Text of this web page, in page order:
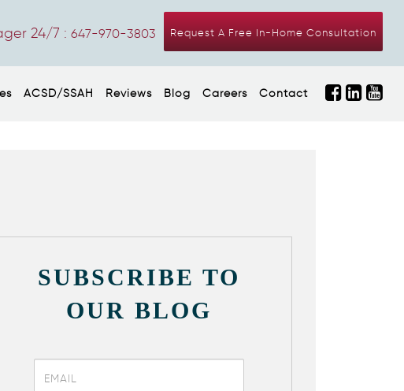
Request A Free In-Home Consultation
24/7 : 647-970-3803
ACSD/SSAH Reviews Blog Careers Contact
SUBSCRIBE TO
OUR BLOG